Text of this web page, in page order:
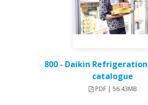
800 - Daikin
catalogue
PDF | 56.43MB